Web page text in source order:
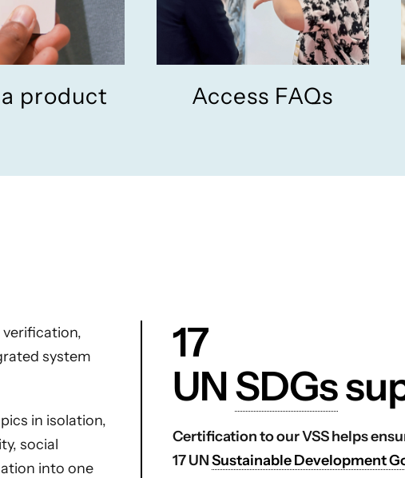
product Access FAQs
system
in isolation,
social
into one
17
UNSDGs
Certification to our VSS helps
17 UNSustainable Development